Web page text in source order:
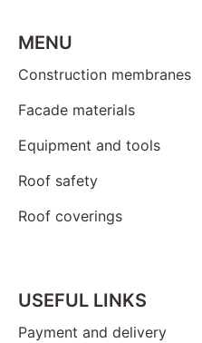
MENU
Construction membranes
Facade materials
Equipment and tools
Roof safety
Roof coverings
USEFUL LINKS
Payment and delivery